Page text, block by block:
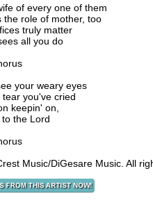
of every one of them
the role of mother, too
truly matter
all you do
your weary eyes
tear you've cried
keepin' on,
the Lord
Music/DiGesare Music. All